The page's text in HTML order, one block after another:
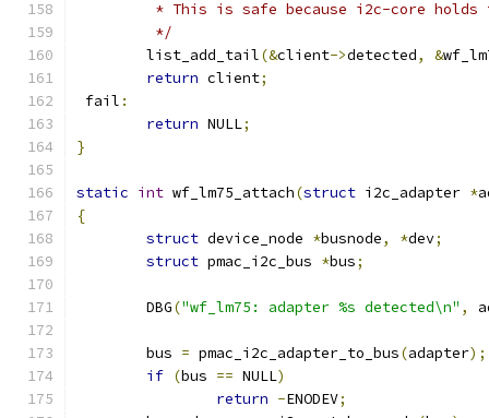
* This is safe because i2c-core
	 */
	list_add_tail
(&client->detected, &
return client;
fail :
return NULL;
}
static int wf_lm75_attach(struct i2c_adapter *
{
struct device_node *busnode, *dev;
struct pmac_i2c_bus *bus;
	DBG
("wf_lm75: adapter %s detected\n" ,
	bus
= pmac_i2c_adapter_to_bus(adapter);
if (bus == NULL)
return -ENODEV;